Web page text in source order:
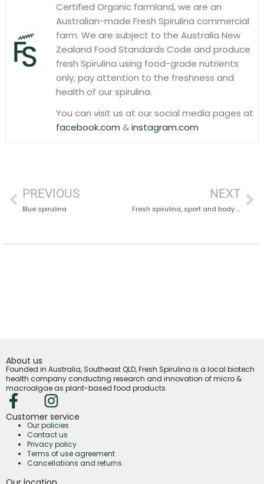
Certified Organic farmland, we are an
Australian-made Fresh Spirulina commercial
farm. We are subject to the Australia New
Zealand Food Standards Code and produce
fresh Spirulina using food-grade nutrients
only, pay attention to the freshness and
health of our spirulina.
You can visit us at our social media pages at
facebook.com &instagram.com
PREVIOUS
Blue spirulina
NEXT
Fresh spirulina, sport and body building: what are the benefits?
About us
Founded in Australia, Southeast QLD, Fresh Spirulina is a local biotech
health company conducting research and innovation of micro &
macroalgae as plant-based food products.
Customer service
Our policies
Contact us
Privacy policy
Terms of use agreement
Cancellations and returns